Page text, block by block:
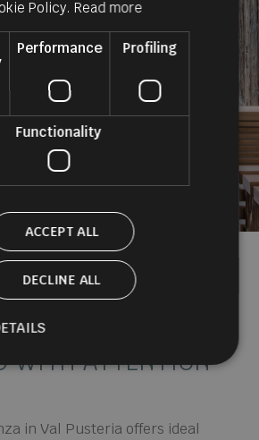
ROOMS
WITH ATTENTION
in Val Pusteria offers ideal
Policy. Read more
Performance Profiling
Functionality
ACCEPT ALL
DECLINE ALL